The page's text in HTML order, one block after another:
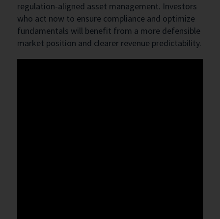
regulation-aligned asset management. Investors
who act now to ensure compliance and optimize
fundamentals will benefit from a more defensible
market position and clearer revenue predictability.